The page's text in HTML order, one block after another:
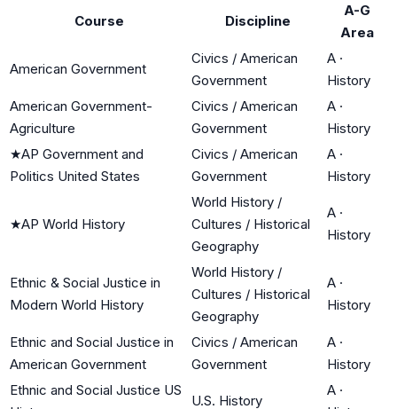
Course Discipline
A-G
Area
American Government
Civics / American
Government
A ·
History
American Government-
Agriculture
Civics / American
Government
A ·
History
★AP Government and
Politics United States
Civics / American
Government
A ·
History
★AP World History
World History /
Cultures / Historical
Geography
A ·
History
Ethnic & Social Justice in
Modern World History
World History /
Cultures / Historical
Geography
A ·
History
Ethnic and Social Justice in
American Government
Civics / American
Government
A ·
History
Ethnic and Social Justice US
U.S. History
A ·